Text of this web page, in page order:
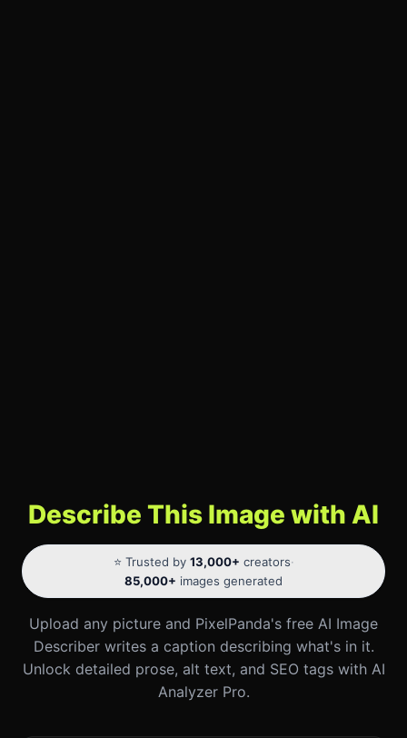
Describe This Image with AI
⭐ Trusted by 13,000+ creators·
85,000+ images generated
Upload any picture and PixelPanda's free AI Image
Describer writes a caption describing what's in it.
Unlock detailed prose, alt text, and SEO tags with AI
Analyzer Pro.